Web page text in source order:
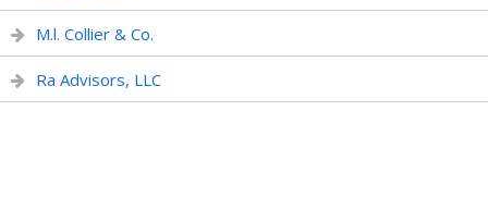
M.l. Collier & Co.
Ra Advisors, LLC